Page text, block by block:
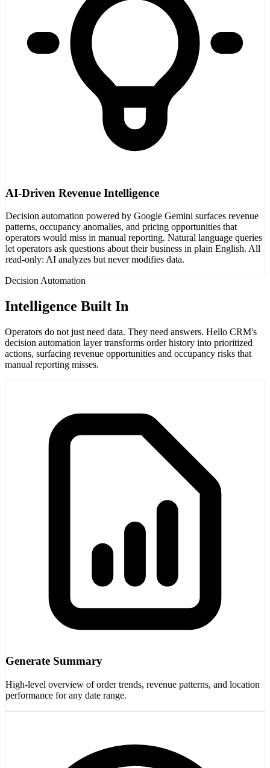
AI-Driven Revenue Intelligence
Decision automation powered by Google Gemini surfaces revenue
patterns, occupancy anomalies, and pricing opportunities that
operators would miss in manual reporting. Natural language queries
let operators ask questions about their business in plain English. All
read-only: AI analyzes but never modifies data.
Decision Automation
Intelligence Built In
Operators do not just need data. They need answers. Hello CRM's
decision automation layer transforms order history into prioritized
actions, surfacing revenue opportunities and occupancy risks that
manual reporting misses.
Generate Summary
High-level overview of order trends, revenue patterns, and location
performance for any date range.